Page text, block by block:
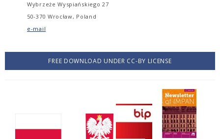
Wybrzeże Wyspiańskiego 27
50-370 Wrocław, Poland
e-mail
FREE DOWNLOAD UNDER CC-BY LICENSE